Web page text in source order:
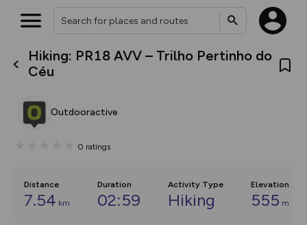
Hiking: PR18 AVV – Trilho Pertinho do
Céu
Outdooractive
0 ratings
Distance
7.54 km
Duration
02:59
Activity Type
Hiking
Elevation
555 m
What’s new:
house basemap and US map
you view your content on the